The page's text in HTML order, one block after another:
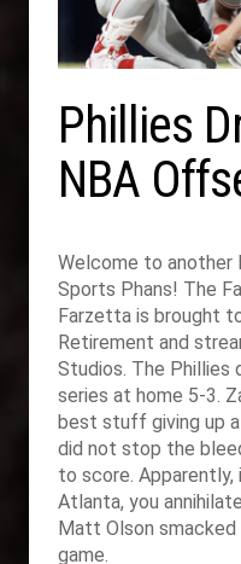
Phillies
NBA
Welcome to another
Sports Phans! The
Farzetta is brought
Retirement and
Studios. The Phillies
series at home 5-3.
best stuff giving up
did not stop the
to score.
Atlanta, you
Matt Olson smacked
game.